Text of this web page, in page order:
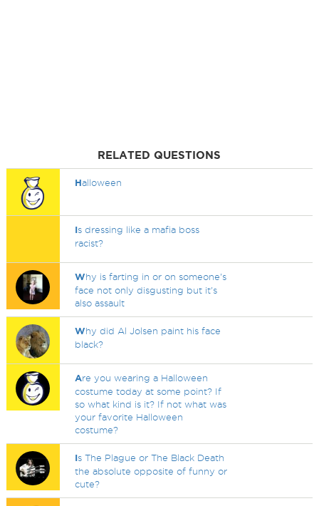
RELATED QUESTIONS
Halloween
Is dressing like a mafia boss
racist?
Why is farting in or on someone's
face not only disgusting but it's
also assault
Why did Al Jolsen paint his face
black?
Are you wearing a Halloween
costume today at some point? If
so what kind is it? If not what was
your favorite Halloween
costume?
Is The Plague or The Black Death
the absolute opposite of funny or
cute?